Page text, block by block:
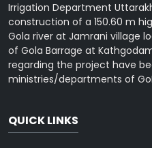
Irrigation Department
construction of a 150.60 m
Gola river at Jamrani village
of Gola Barrage at
regarding the project have
ministries/departments of
QUICK LINKS